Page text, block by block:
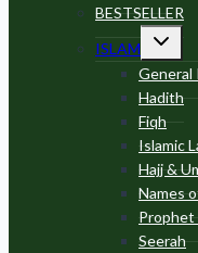
BESTSELLER
ISLAM
Toggle
child
menu
General
Hadith
Fiqh
Islamic
Hajj &
Names
Prophet
Seerah